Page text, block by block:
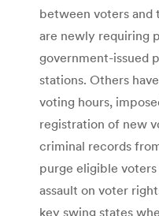
between voters and
are newly requiring
government-issued
stations. Others
voting hours,
registration of new
criminal records
purge eligible
assault on voter
key swing states